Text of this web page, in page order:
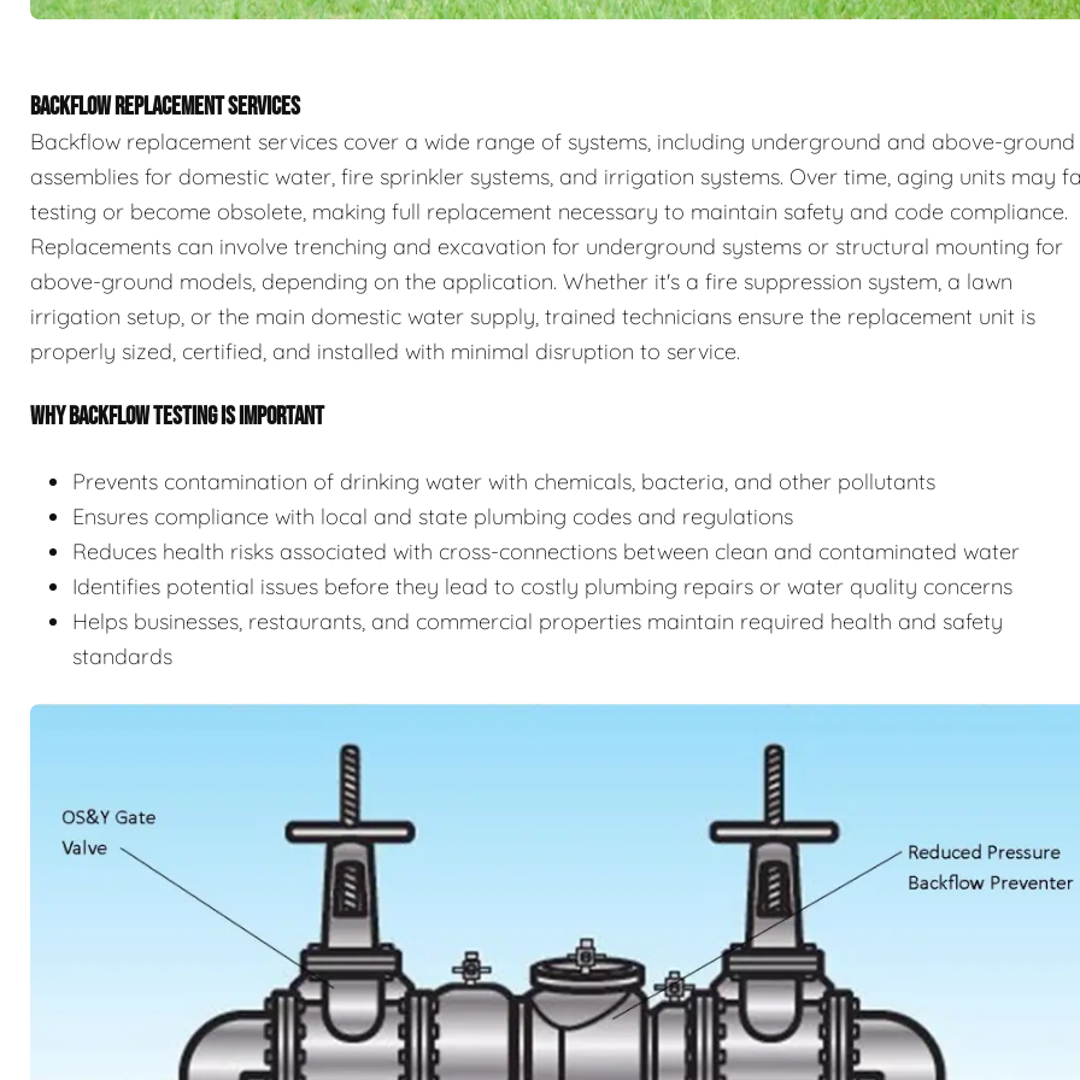
BACKFLOW REPLACEMENT SERVICES
Backflow replacement services cover a wide range of systems, including underground and above-ground
assemblies for domestic water, fire sprinkler systems, and irrigation systems. Over time, aging units may
testing or become obsolete, making full replacement necessary to maintain safety and code compliance.
Replacements can involve trenching and excavation for underground systems or structural mounting for
above-ground models, depending on the application. Whether it's a fire suppression system, a lawn
irrigation setup, or the main domestic water supply, trained technicians ensure the replacement unit is
properly sized, certified, and installed with minimal disruption to service.
WHY BACKFLOW TESTING IS IMPORTANT
Prevents contamination of drinking water with chemicals, bacteria, and other pollutants
Ensures compliance with local and state plumbing codes and regulations
Reduces health risks associated with cross-connections between clean and contaminated water
Identifies potential issues before they lead to costly plumbing repairs or water quality concerns
Helps businesses, restaurants, and commercial properties maintain required health and safety
standards